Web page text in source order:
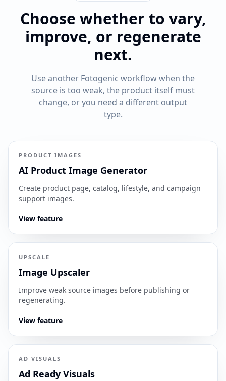
Choose whether to vary,
improve, or regenerate
next.
Use another Fotogenic workflow when the
source is too weak, the product itself must
change, or you need a different output
type.
PRODUCT IMAGES
AI Product Image Generator
Create product page, catalog, lifestyle, and campaign
support images.
View feature
UPSCALE
Image Upscaler
Improve weak source images before publishing or
regenerating.
View feature
AD VISUALS
Ad Ready Visuals